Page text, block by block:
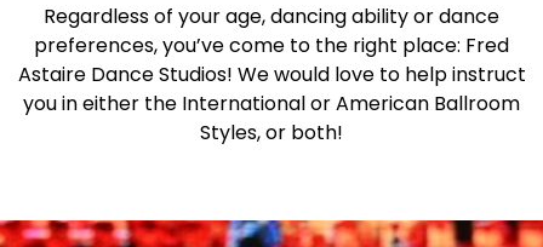
Regardless of your age, dancing ability or dance
preferences, you’ve come to the right place: Fred
Astaire Dance Studios! We would love to help instruct
you in either the International or American Ballroom
Styles, or both!